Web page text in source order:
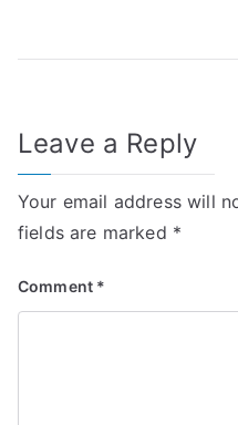
Leave a Reply
Your email address will
fields are marked *
Comment *